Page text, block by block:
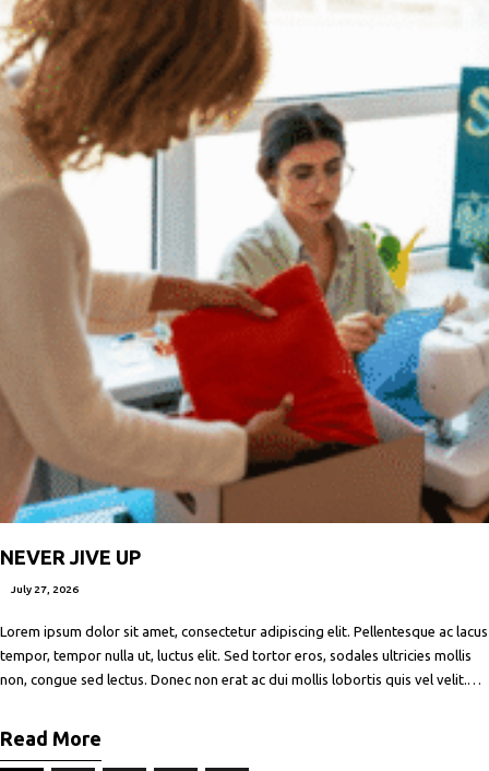
NEVER JIVE UP
July 27, 2026
Lorem ipsum dolor sit amet, consectetur adipiscing elit. Pellentesque ac lacus
tempor, tempor nulla ut, luctus elit. Sed tortor eros, sodales ultricies mollis
non, congue sed lectus. Donec non erat ac dui mollis lobortis quis vel velit.
vitae ligula lacinia fermentum sed
Read More